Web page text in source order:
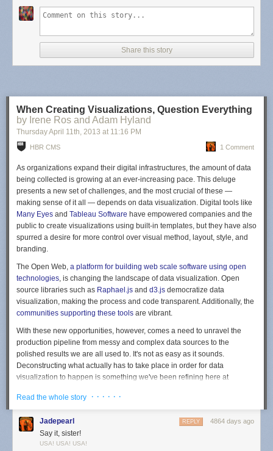
Share this story
When Creating Visualizations, Question Everything
by Irene Ros and Adam Hyland
Thursday April 11th, 2013 at 11:16 PM
HBR CMS 1 Comment
As organizations expand their digital infrastructures, the amount of data
being collected is growing at an ever-increasing pace. This deluge
presents a new set of challenges, and the most crucial of these —
making sense of it all — depends on data visualization. Digital tools like
Many Eyes and Tableau Software have empowered companies and the
public to create visualizations using built-in templates, but they have also
spurred a desire for more control over visual method, layout, style, and
branding.
The Open Web, a platform for building web scale software using open
technologies, is changing the landscape of data visualization. Open
source libraries such as Raphael.js and d3.js democratize data
visualization, making the process and code transparent. Additionally, the
communities supporting these tools are vibrant.
With these new opportunities, however, comes a need to unravel the
production pipeline from messy and complex data sources to the
polished results we are all used to. It's not as easy as it sounds.
Deconstructing what actually has to take place in order for data
visualization to happen is something we've been refining here at
Planning for data visualization starts with a conversation. When our
clients initially state their goals — "we want to create data visualization of
X" — we tend to ask "why" repeatedly, in a user-centric way. By asking
Read the whole story · · · · · ·
Jadepearl 4864 days ago
REPLY
Say it, sister!
USA! USA! USA!